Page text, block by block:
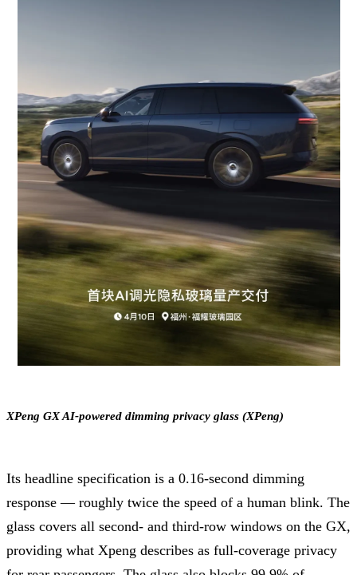
XPeng GX AI-powered dimming privacy glass (XPeng)
Its headline specification is a 0.16-second dimming
response — roughly twice the speed of a human blink. The
glass covers all second- and third-row windows on the GX,
providing what Xpeng describes as full-coverage privacy